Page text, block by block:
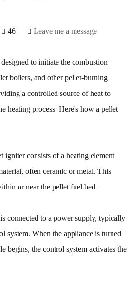
46 Leave me a message
to initiate the combustion
boilers, and other pellet-burning
a controlled source of heat to
heating process. Here's how a pellet
igniter consists of a heating element
often ceramic or metal. This
or near the pellet fuel bed.
connected to a power supply, typically
system. When the appliance is turned
begins, the control system activates the